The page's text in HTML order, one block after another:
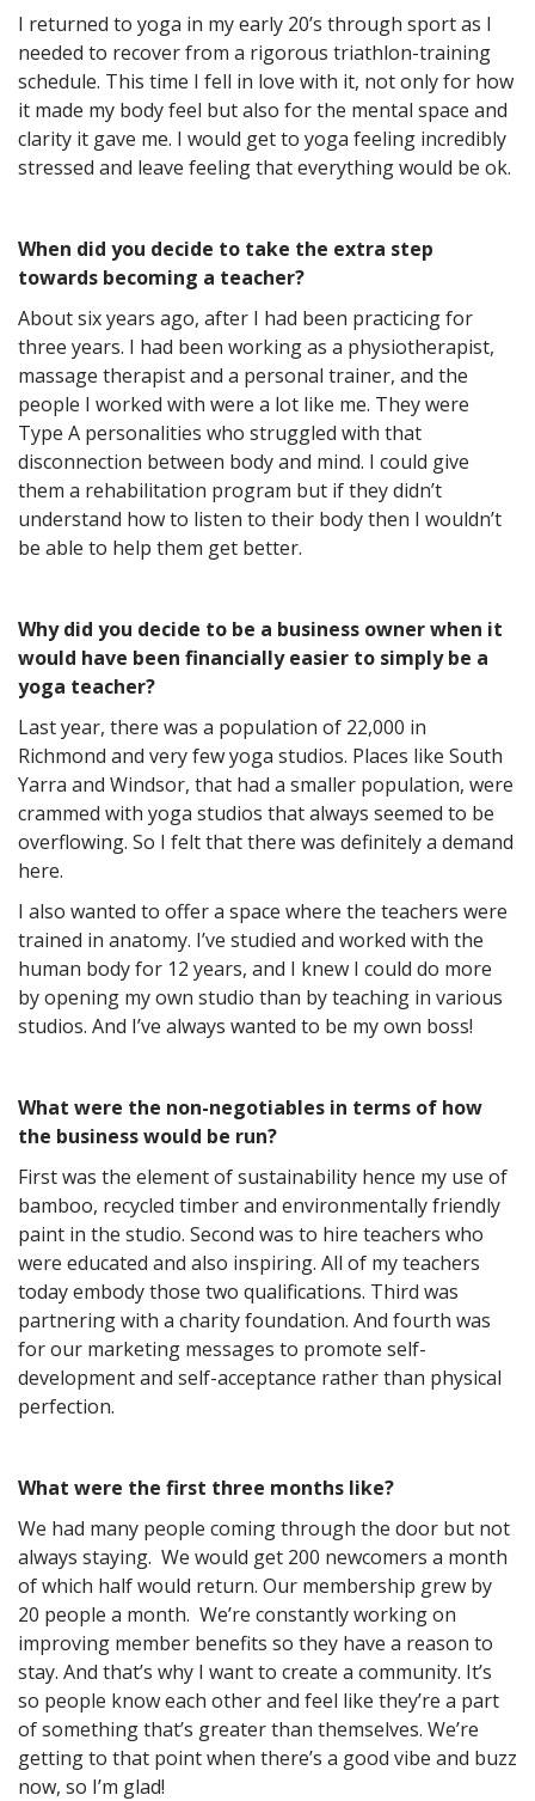
I returned to yoga in my early 20’s through sport as I
needed to recover from a rigorous triathlon-training
schedule. This time I fell in love with it, not only for how
it made my body feel but also for the mental space and
clarity it gave me. I would get to yoga feeling incredibly
stressed and leave feeling that everything would be ok.
When did you decide to take the extra step
towards becoming a teacher?
About six years ago, after I had been practicing for
three years. I had been working as a physiotherapist,
massage therapist and a personal trainer, and the
people I worked with were a lot like me. They were
Type A personalities who struggled with that
disconnection between body and mind. I could give
them a rehabilitation program but if they didn’t
understand how to listen to their body then I wouldn’t
be able to help them get better.
Why did you decide to be a business owner when it
would have been financially easier to simply be a
yoga teacher?
Last year, there was a population of 22,000 in
Richmond and very few yoga studios. Places like South
Yarra and Windsor, that had a smaller population, were
crammed with yoga studios that always seemed to be
overflowing. So I felt that there was definitely a demand
here.
I also wanted to offer a space where the teachers were
trained in anatomy. I’ve studied and worked with the
human body for 12 years, and I knew I could do more
by opening my own studio than by teaching in various
studios. And I’ve always wanted to be my own boss!
What were the non-negotiables in terms of how
the business would be run?
First was the element of sustainability hence my use of
bamboo, recycled timber and environmentally friendly
paint in the studio. Second was to hire teachers who
were educated and also inspiring. All of my teachers
today embody those two qualifications. Third was
partnering with a charity foundation. And fourth was
for our marketing messages to promote self-
development and self-acceptance rather than physical
perfection.
What were the first three months like?
We had many people coming through the door but not
always staying. We would get 200 newcomers a month
of which half would return. Our membership grew by
20 people a month. We’re constantly working on
improving member benefits so they have a reason to
stay. And that’s why I want to create a community. It’s
so people know each other and feel like they’re a part
of something that’s greater than themselves. We’re
getting to that point when there’s a good vibe and buzz
now, so I’m glad!